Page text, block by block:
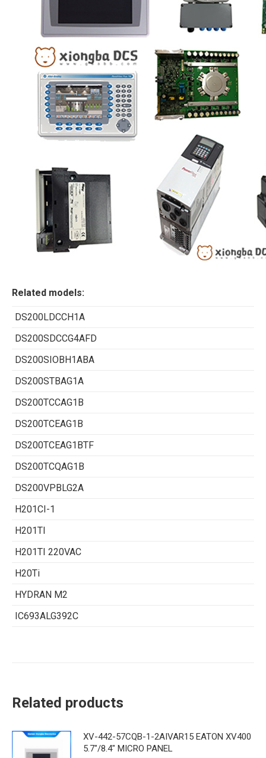
Related models:
DS200LDCCH1A
DS200SDCCG4AFD
DS200SIOBH1ABA
DS200STBAG1A
DS200TCCAG1B
DS200TCEAG1B
DS200TCEAG1BTF
DS200TCQAG1B
DS200VPBLG2A
H201CI-1
H201TI
H201TI 220VAC
H20Ti
HYDRAN M2
IC693ALG392C
Related products
XV-442-57CQB-1-2AIVAR15 EATON XV400
5.7"/8.4" MICRO PANEL